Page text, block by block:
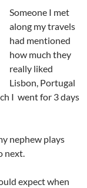
Someone I met
along my travels
had mentioned
how much they
really liked
Lisbon, Portugal
I went for 3 days
nephew plays
next.
expect when